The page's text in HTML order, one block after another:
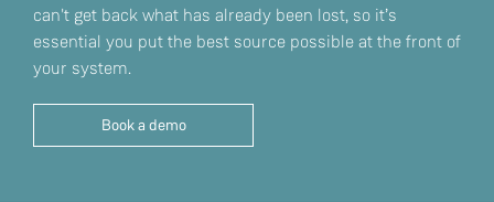
can't get back what has already been lost, so it’s
essential you put the best source possible at the front of
your system.
Book a demo